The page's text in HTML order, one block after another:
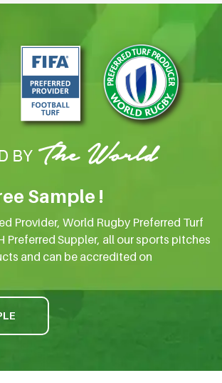
Sample !
Provider, World Rugby Preferred Turf
Preferred Suppler, all our sports pitches
and can be accredited on